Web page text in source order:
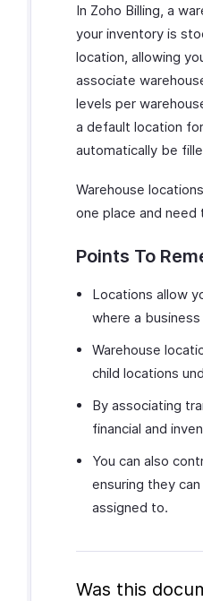
In Zoho Billing, a
your inventory is
location, allowing
associate
levels per
a default location
automatically be
Warehouse
one place and
Points To
Locations allow
where a
Warehouse
child locations
By associating
financial and
You can also
ensuring they
assigned to.
Was this